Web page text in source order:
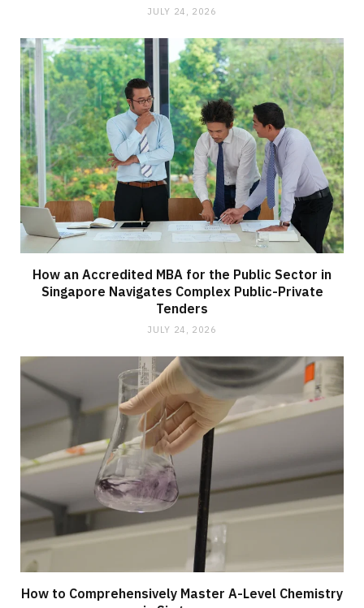
JULY 24, 2026
How an Accredited MBA for the Public Sector in
Singapore Navigates Complex Public-Private
Tenders
JULY 24, 2026
How to Comprehensively Master A-Level Chemistry